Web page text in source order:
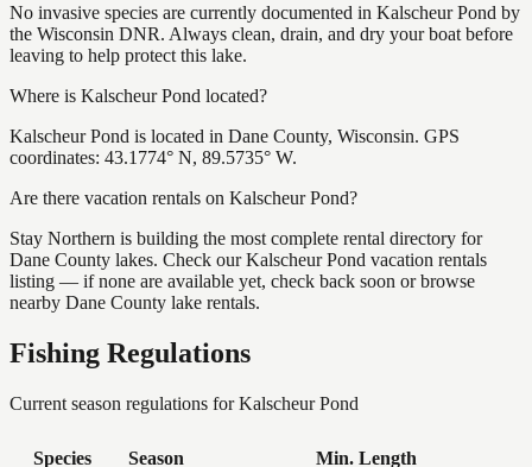
No invasive species are currently documented in Kalscheur Pond by
the Wisconsin DNR. Always clean, drain, and dry your boat before
leaving to help protect this lake.
Where is Kalscheur Pond located?
Kalscheur Pond is located in Dane County, Wisconsin. GPS
coordinates: 43.1774° N, 89.5735° W.
Are there vacation rentals on Kalscheur Pond?
Stay Northern is building the most complete rental directory for
Dane County lakes. Check our Kalscheur Pond vacation rentals
listing — if none are available yet, check back soon or browse
nearby Dane County lake rentals.
Fishing Regulations
Current season regulations forKalscheur Pond
Species Season Min. Length